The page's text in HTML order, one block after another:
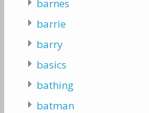
barnes
barrie
barry
basics
bathing
batman